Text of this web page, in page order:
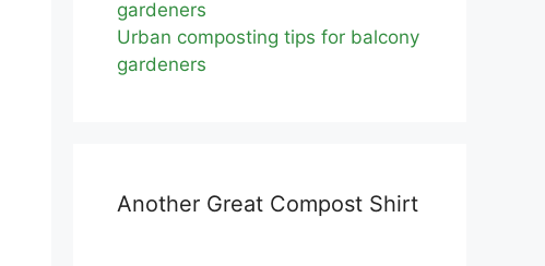
Urban composting tips for balcony
gardeners
Another Great Compost Shirt